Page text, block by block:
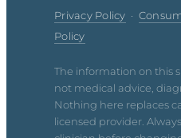
Privacy Policy ·
Policy
The information on this
not medical advice,
Nothing here replaces
licensed provider.